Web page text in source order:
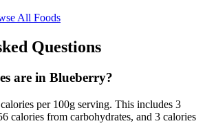
All Foods
Questions
are in Blueberry?
per 100g serving. This includes 3
calories from carbohydrates, and 3 calories